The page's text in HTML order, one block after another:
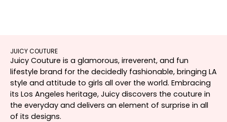
JUICY COUTURE
Juicy Couture is a glamorous, irreverent, and fun
lifestyle brand for the decidedly fashionable, bringing LA
style and attitude to girls all over the world. Embracing
its Los Angeles heritage, Juicy discovers the couture in
the everyday and delivers an element of surprise in all
of its designs.